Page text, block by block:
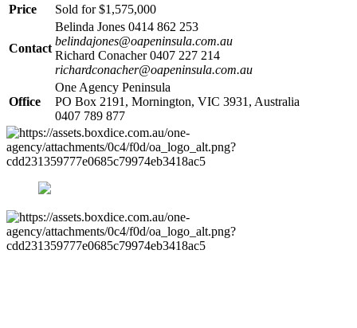
Price
Sold for $1,575,000
Contact
Belinda Jones 0414 862 253
belindajones@oapeninsula.com.au
Richard Conacher 0407 227 214
richardconacher@oapeninsula.com.au
Office
One Agency Peninsula
PO Box 2191, Mornington, VIC 3931, Australia
0407 789 877